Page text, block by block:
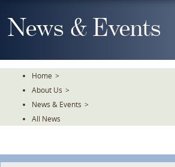
To
TheNews & Events
Home >
About Us >
News & Events >
All News